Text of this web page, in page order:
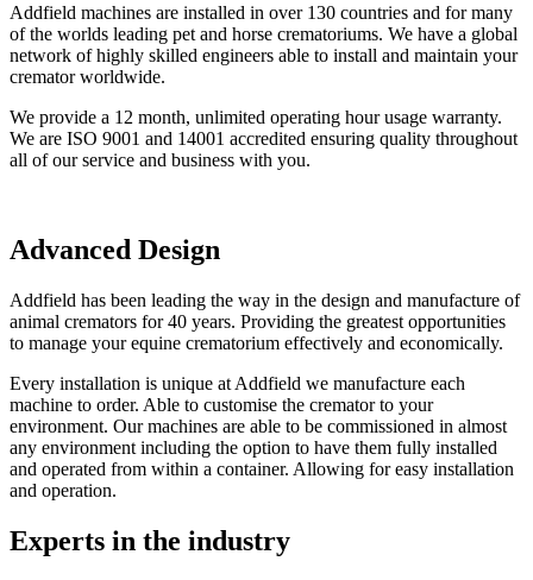
Addfield machines are installed in over 130 countries and for many
of the worlds leading pet and horse crematoriums. We have a global
network of highly skilled engineers able to install and maintain your
cremator worldwide.
We provide a 12 month, unlimited operating hour usage warranty.
We are ISO 9001 and 14001 accredited ensuring quality throughout
all of our service and business with you.
Advanced Design
Addfield has been leading the way in the design and manufacture of
animal cremators for 40 years. Providing the greatest opportunities
to manage your equine crematorium effectively and economically.
Every installation is unique at Addfield we manufacture each
machine to order. Able to customise the cremator to your
environment. Our machines are able to be commissioned in almost
any environment including the option to have them fully installed
and operated from within a container. Allowing for easy installation
and operation.
Experts in the industry